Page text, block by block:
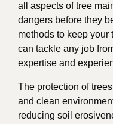
all aspects of tree
dangers before they
methods to keep your
can tackle any job
expertise and
The protection of
and clean
reducing soil